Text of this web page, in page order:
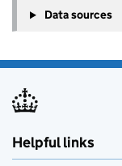
Data sources
Helpful links